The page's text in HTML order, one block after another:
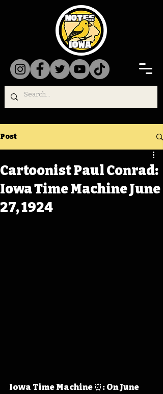
Post
Cartoonist Paul Conrad:
Iowa Time Machine June
27, 1924
Iowa Time Machine ⏰: On June